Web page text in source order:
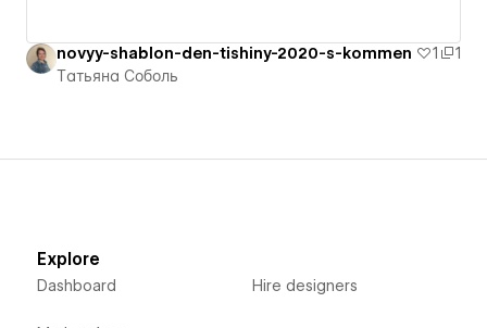
novyy-shablon-den-tishiny-2020-s-kommen 1
1
Татьяна Соболь
Explore
Dashboard Hire designers